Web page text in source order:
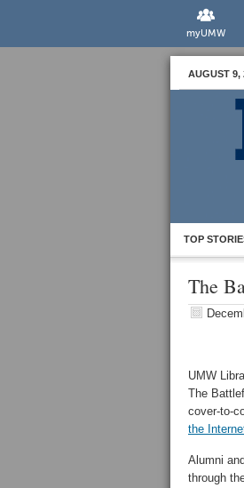
myUMW
AUGUST 9,
TOP
The
UMW
The
cover-to-
the
Alumni
through